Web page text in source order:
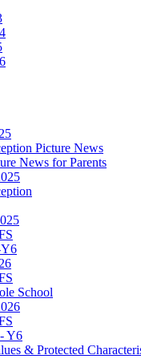
Picture News
News for Parents
School
Y6
& Protected